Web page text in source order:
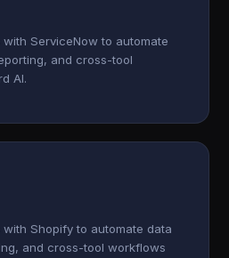
with ServiceNow to automate
and cross-tool
AI.
with Shopify to automate data
and cross-tool workflows